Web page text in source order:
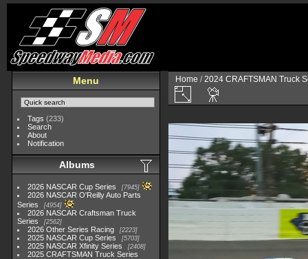
Menu
Tags (233)
Search
About
Notification
Albums
2026 NASCAR Cup Series 7945
2026 NASCAR O'Reilly Auto Parts
Series
4954
2026 NASCAR Craftsman Truck
Series
2562
2026 Other Series Racing 2223
2025 NASCAR Cup Series 5703
2025 NASCAR Xfinity Series 2408
2025 CRAFTSMAN Truck Series
Home /2024 CRAFTSMAN Truck